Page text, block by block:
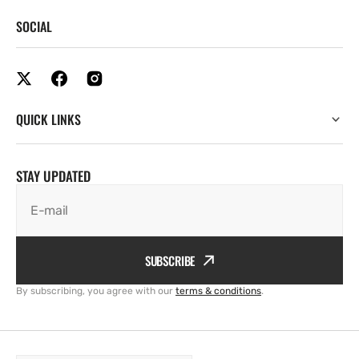
SOCIAL
QUICK LINKS
STAY UPDATED
E-mail
SUBSCRIBE
By subscribing, you agree with our terms & conditions.